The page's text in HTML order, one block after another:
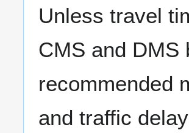
Unless travel
CMS and DMS
recommended
and traffic